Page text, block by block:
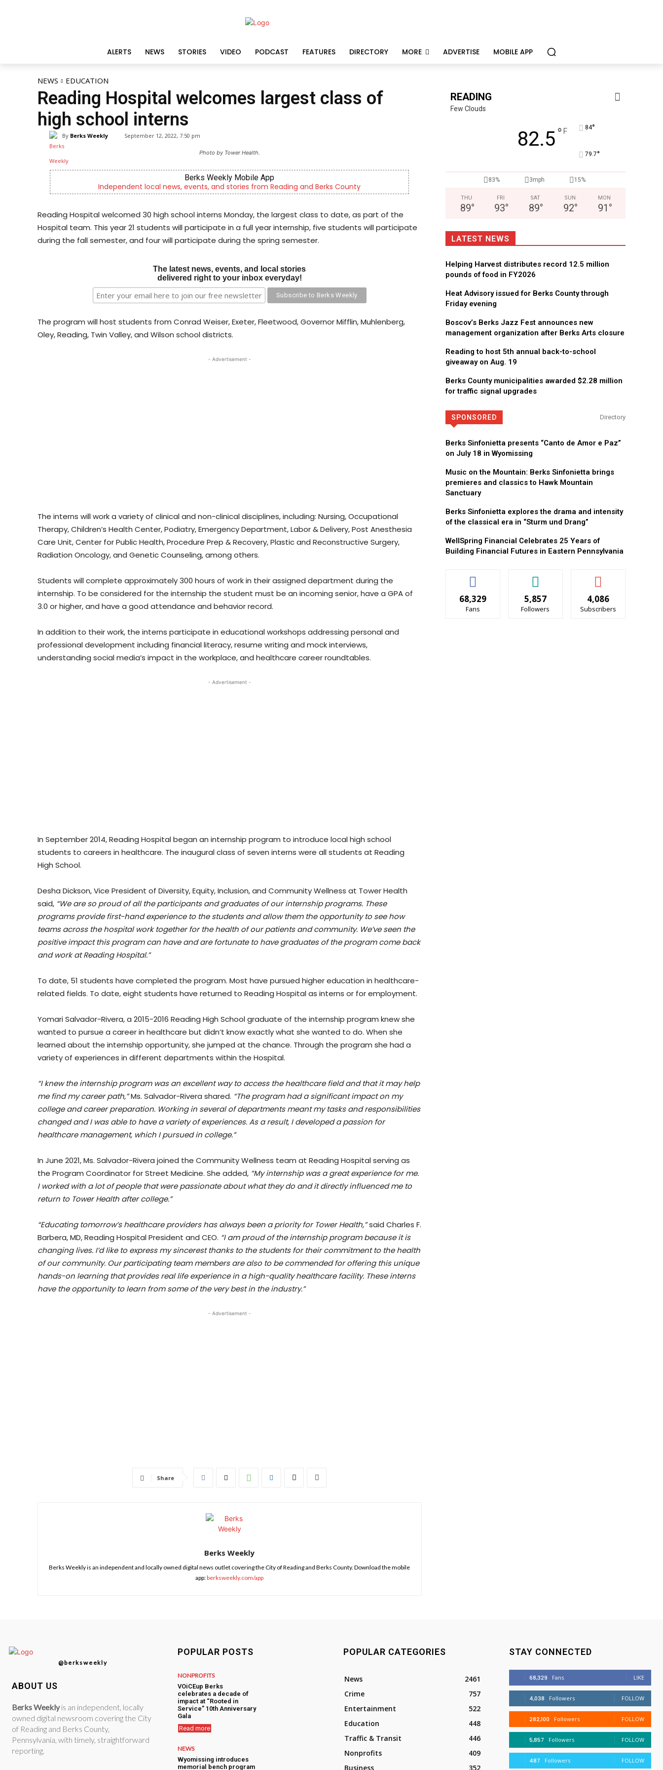
ALERTS NEWS STORIES VIDEO PODCAST FEATURES DIRECTORY MORE ADVERTISE MOBILE APP
NEWS EDUCATION
Reading Hospital welcomes largest class of
high school interns
By Berks Weekly September 12, 2022, 7:50 pm
Photo by Tower Health.
Berks Weekly Mobile App
Independent local news, events, and stories from Reading and Berks County
Alternative Consulting Enterprises
Outpatient psychiatric facility providing outpatient psychiatric services
Reading Hospital welcomed 30 high school interns Monday, the largest class to date, as part of the
Hospital team. This year 21 students will participate in a full year internship, five students will participate
during the fall semester, and four will participate during the spring semester.
The latest news, events, and local stories
delivered right to your inbox everyday!
The program will host students from Conrad Weiser, Exeter, Fleetwood, Governor Mifflin, Muhlenberg,
Oley, Reading, Twin Valley, and Wilson school districts.
- Advertisement -
The interns will work a variety of clinical and non-clinical disciplines, including: Nursing, Occupational
Therapy, Children’s Health Center, Podiatry, Emergency Department, Labor & Delivery, Post Anesthesia
Care Unit, Center for Public Health, Procedure Prep & Recovery, Plastic and Reconstructive Surgery,
Radiation Oncology, and Genetic Counseling, among others.
Students will complete approximately 300 hours of work in their assigned department during the
internship. To be considered for the internship the student must be an incoming senior, have a GPA of
3.0 or higher, and have a good attendance and behavior record.
In addition to their work, the interns participate in educational workshops addressing personal and
professional development including financial literacy, resume writing and mock interviews,
understanding social media’s impact in the workplace, and healthcare career roundtables.
- Advertisement -
In September 2014, Reading Hospital began an internship program to introduce local high school
students to careers in healthcare. The inaugural class of seven interns were all students at Reading
High School.
Desha Dickson, Vice President of Diversity, Equity, Inclusion, and Community Wellness at Tower Health
said, “We are so proud of all the participants and graduates of our internship programs. These
programs provide first-hand experience to the students and allow them the opportunity to see how
teams across the hospital work together for the health of our patients and community. We’ve seen the
positive impact this program can have and are fortunate to have graduates of the program come back
and work at Reading Hospital.”
To date, 51 students have completed the program. Most have pursued higher education in healthcare-
related fields. To date, eight students have returned to Reading Hospital as interns or for employment.
Yomari Salvador-Rivera, a 2015-2016 Reading High School graduate of the internship program knew she
wanted to pursue a career in healthcare but didn’t know exactly what she wanted to do. When she
learned about the internship opportunity, she jumped at the chance. Through the program she had a
variety of experiences in different departments within the Hospital.
“I knew the internship program was an excellent way to access the healthcare field and that it may help
me find my career path,”Ms. Salvador-Rivera shared. “The program had a significant impact on my
college and career preparation. Working in several of departments meant my tasks and responsibilities
changed and I was able to have a variety of experiences. As a result, I developed a passion for
healthcare management, which I pursued in college.”
In June 2021, Ms. Salvador-Rivera joined the Community Wellness team at Reading Hospital serving as
the Program Coordinator for Street Medicine. She added, “My internship was a great experience for me.
I worked with a lot of people that were passionate about what they do and it directly influenced me to
return to Tower Health after college.”
“Educating tomorrow’s healthcare providers has always been a priority for Tower Health,”said Charles F.
Barbera, MD, Reading Hospital President and CEO. “I am proud of the internship program because it is
changing lives. I’d like to express my sincerest thanks to the students for their commitment to the health
of our community. Our participating team members are also to be commended for offering this unique
hands-on learning that provides real life experience in a high-quality healthcare facility. These interns
have the opportunity to learn from some of the very best in the industry.”
- Advertisement -
Share
Berks Weekly
Berks Weekly is an independent and locally owned digital news outlet covering the City of Reading and Berks County. Download the mobile
app:berksweekly.com/app
READING
Few Clouds
82.5° F 84°
79.7°
83% 3mph 15%
THU
89°
FRI
93°
SAT
89°
SUN
92°
MON
91 °
LATEST NEWS
Helping Harvest distributes record 12.5 million
pounds of food in FY2026
Heat Advisory issued for Berks County through
Friday evening
Boscov’s Berks Jazz Fest announces new
management organization after Berks Arts closure
Reading to host 5th annual back-to-school
giveaway on Aug. 19
Berks County municipalities awarded $2.28 million
for traffic signal upgrades
SPONSORED Directory
Berks Sinfonietta presents “Canto de Amor e Paz”
on July 18 in Wyomissing
Music on the Mountain: Berks Sinfonietta brings
premieres and classics to Hawk Mountain
Sanctuary
Berks Sinfonietta explores the drama and intensity
of the classical era in “Sturm und Drang”
WellSpring Financial Celebrates 25 Years of
Building Financial Futures in Eastern Pennsylvania
68,329
Fans
5,857
Followers
4,086
Subscribers
@berksweekly
ABOUT US
Berks Weeklyis an independent, locally
owned digital newsroom covering the City
of Reading and Berks County,
Pennsylvania, with timely, straightforward
reporting.
POPULAR POSTS
NONPROFITS
VOiCEup Berks
celebrates a decade of
impact at “Rooted in
Service” 10th Anniversary
Gala
Read more
NEWS
Wyomissing introduces
memorial bench program
POPULAR CATEGORIES
News
2461
Crime
757
Entertainment
522
Education
448
Traffic & Transit
446
Nonprofits
409
Business
352
STAY CONNECTED
68,329 Fans LIKE
4,038 Followers FOLLOW
282,100 Followers FOLLOW
5,857 Followers FOLLOW
487 Followers FOLLOW